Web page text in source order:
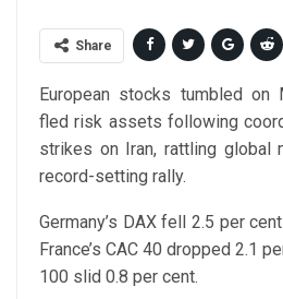
Share
European stocks tumbled on
fled risk assets following
strikes on Iran, rattling global
record-setting rally.
Germany’s DAX fell 2.5 per
France’s CAC 40 dropped 2.1
100 slid 0.8 per cent.